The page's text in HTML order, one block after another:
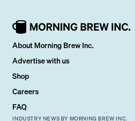
About Morning Brew Inc.
Advertise with us
Shop
Careers
FAQ
INDUSTRY NEWS BY MORNING BREW INC.